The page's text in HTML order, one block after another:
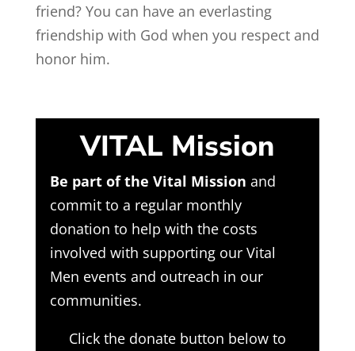
friend? You can have an everlasting
friendship with God when you respect and
honor him.
VITAL Mission
Be part of the Vital Mission and
commit to a regular monthly
donation to help with the costs
involved with supporting our Vital
Men events and outreach in our
communities.
Click the donate button below to